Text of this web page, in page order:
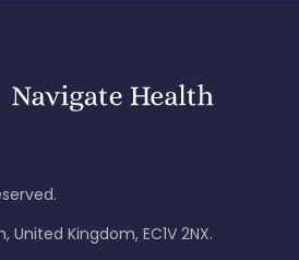
Kingdom, EC1V 2NX.